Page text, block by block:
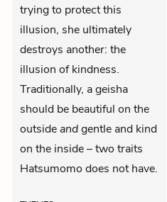
trying to protect this
illusion, she ultimately
destroys another: the
illusion of kindness.
Traditionally, a geisha
should be beautiful on the
outsideandgentle and kind
on the inside – two traits
Hatsumomo does not have.